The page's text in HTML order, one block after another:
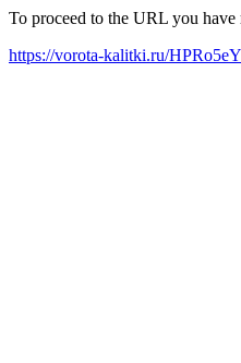
To proceed to the URL you
https://vorota-kalitki.ru/